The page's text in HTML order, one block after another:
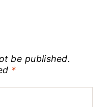
be published.
*